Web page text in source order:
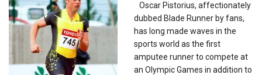
Oscar Pistorius, affectionately
dubbed Blade Runner by fans,
has long made waves in the
sports world as the first
amputee runner to compete at
an Olympic Games in addition to